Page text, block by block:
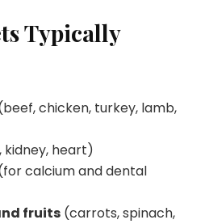
Typically
chicken, turkey, lamb,
kidney, heart)
calcium and dental
fruits (carrots, spinach,